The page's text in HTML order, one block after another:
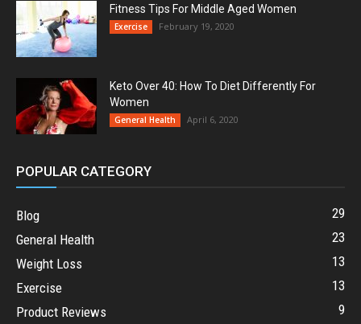
Fitness Tips For Middle Aged Women
Exercise February 19, 2020
Keto Over 40: How To Diet Differently For
Women
General Health April 6, 2020
POPULAR CATEGORY
Blog
29
General Health
23
Weight Loss
13
Exercise
13
Product Reviews
9